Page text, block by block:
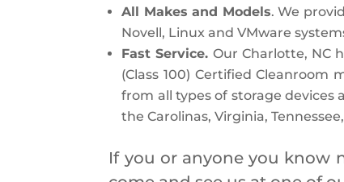
All Makes and Models. We
Novell, Linux and VMware
Fast Service.Our Charlotte, NC
(Class 100) Certified Cleanroom
from all types of storage devices
the Carolinas, Virginia,
If you or anyone you know